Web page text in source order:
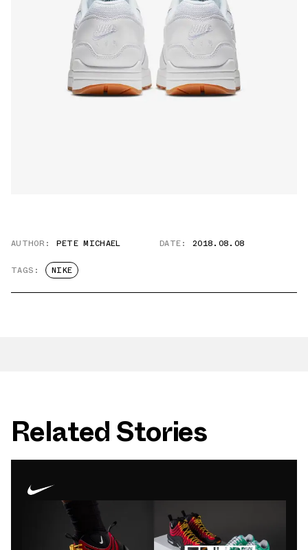
AUTHOR: PETE MICHAEL DATE: 2018.08.08
TAGS: NIKE
Related Stories